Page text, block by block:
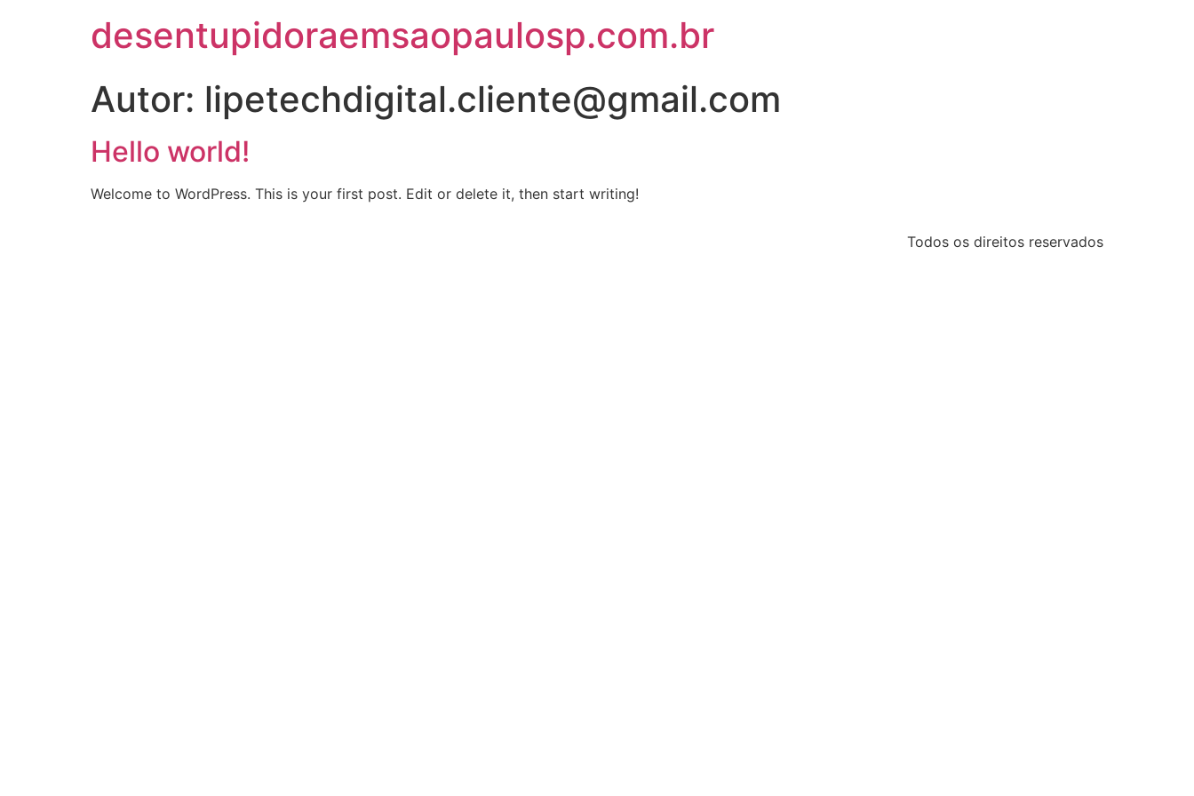
desentupidoraemsaopaulosp.com.br
Autor: lipetechdigital.cliente@gmail.com
Hello world!
Welcome to WordPress. This is your first post. Edit or delete it, then start writing!
Todos os direitos reservados